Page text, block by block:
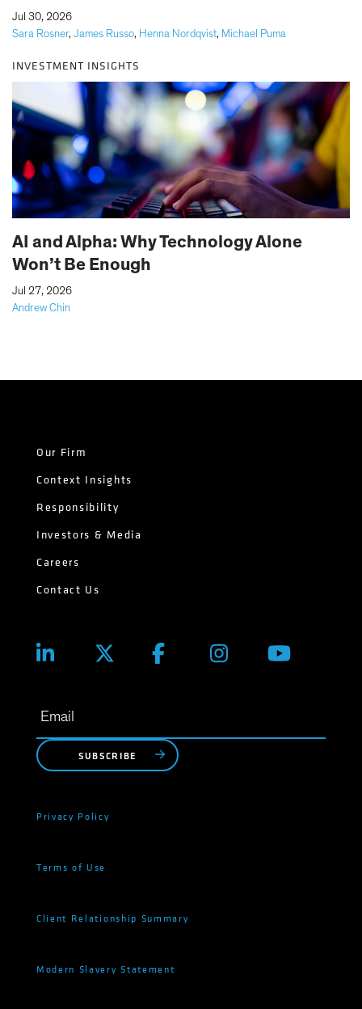
Sara Rosner, James Russo, Henna Nordqvist, Michael Puma
Jul 30, 2026
INVESTMENT INSIGHTS
AI and Alpha: Why Technology Alone
Won’t Be Enough
Andrew Chin
Jul 27, 2026
Our Firm
Context Insights
Responsibility
Investors & Media
Careers
Contact Us
SUBSCRIBE
Privacy Policy
Terms of Use
Client Relationship Summary
Modern Slavery Statement